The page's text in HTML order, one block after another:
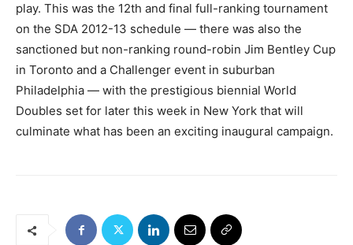
play. This was the 12th and final full-ranking tournament
on the SDA 2012-13 schedule — there was also the
sanctioned but non-ranking round-robin Jim Bentley Cup
in Toronto and a Challenger event in suburban
Philadelphia — with the prestigious biennial World
Doubles set for later this week in New York that will
culminate what has been an exciting inaugural campaign.